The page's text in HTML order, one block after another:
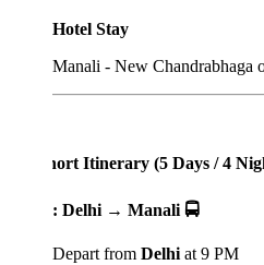
Hotel Stay
Manali - New Chandrabhaga or
Itinerary (5 Days / 4 Nights)
Delhi → Manali 🚍
Depart fromDelhiat 9 PM